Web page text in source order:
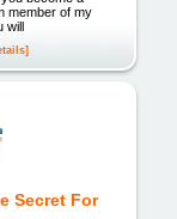
member of my
will
Secret For